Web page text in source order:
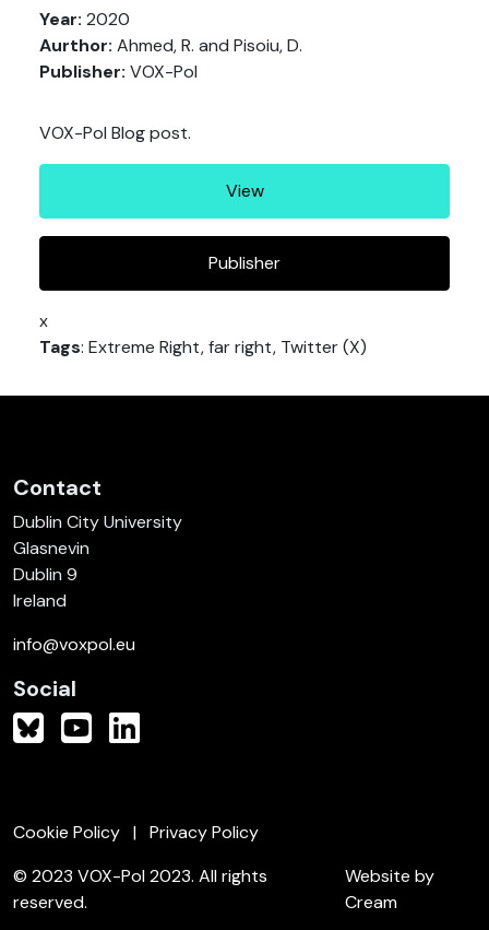
Year: 2020
Aurthor: Ahmed, R. and Pisoiu, D.
Publisher: VOX-Pol
VOX-Pol Blog post.
View
Publisher
x
Tags: Extreme Right, far right, Twitter (X)
Contact
Dublin City University
Glasnevin
Dublin 9
Ireland
info@voxpol.eu
Social
Cookie Policy
Privacy Policy
© 2023 VOX-Pol 2023. All rights
reserved.
Website by
Cream